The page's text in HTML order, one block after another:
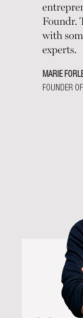
Foundr.
with
experts.
MARIE
FOUNDER